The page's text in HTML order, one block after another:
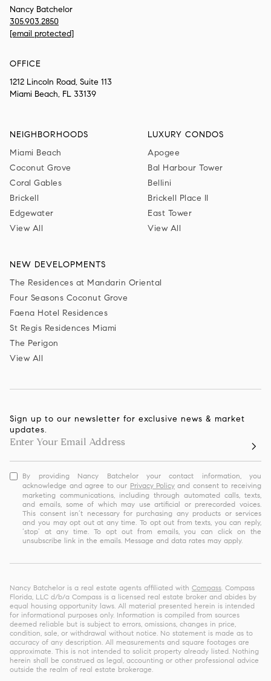
Nancy Batchelor
305.903.2850
[email protected]
OFFICE
1212 Lincoln Road, Suite 113
Miami Beach, FL 33139
NEIGHBORHOODS
Miami Beach
Coconut Grove
Coral Gables
Brickell
Edgewater
View All
LUXURY CONDOS
Apogee
Bal Harbour Tower
Bellini
Brickell Place II
East Tower
View All
NEW DEVELOPMENTS
The Residences at Mandarin Oriental
Four Seasons Coconut Grove
Faena Hotel Residences
St Regis Residences Miami
The Perigon
View All
Sign up to our newsletter for exclusive news & market
updates.
By providing Nancy Batchelor your contact information, you
acknowledge and agree to our Privacy Policyand consent to receiving
marketing communications, including through automated calls, texts,
and emails, some of which may use artificial or prerecorded voices.
This consent isn’t necessary for purchasing any products or services
and you may opt out at any time. To opt out from texts, you can reply,
‘stop’ at any time. To opt out from emails, you can click on the
unsubscribe link in the emails. Message and data rates may apply.
Nancy Batchelor is a real estate agents affiliated with Compass . Compass
Florida, LLC d/b/a Compass is a licensed real estate broker and abides by
equal housing opportunity laws. All material presented herein is intended
for informational purposes only. Information is compiled from sources
deemed reliable but is subject to errors, omissions, changes in price,
condition, sale, or withdrawal without notice. No statement is made as to
accuracy of any description. All measurements and square footages are
approximate. This is not intended to solicit property already listed. Nothing
herein shall be construed as legal, accounting or other professional advice
outside the realm of real estate brokerage.